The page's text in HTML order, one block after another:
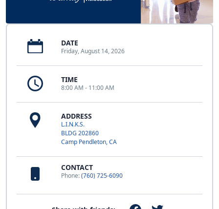
DATE
Friday, August 14, 2026
TIME
8:00 AM - 11:00 AM
ADDRESS
L.I.N.K.S.
BLDG 202860
Camp Pendleton, CA
CONTACT
Phone:(760) 725-6090